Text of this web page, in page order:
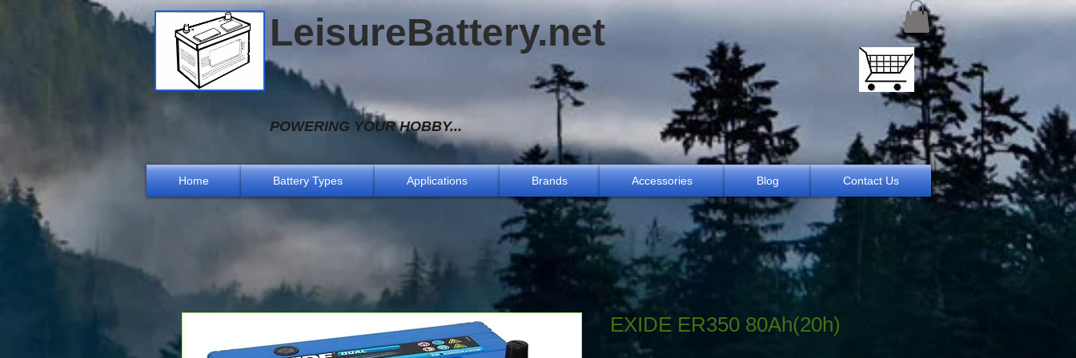
LeisureBattery.net
POWERING YOUR HOBBY...
Home Battery Types Applications Brands Accessories Blog Contact Us
EXIDE ER350 80Ah(20h)